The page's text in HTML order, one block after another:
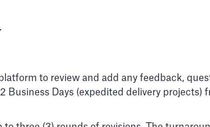
to review and add any feedback,
Business Days (expedited delivery